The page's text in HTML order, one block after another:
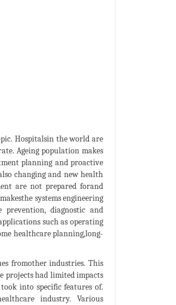
Hospitalsin the world are
Ageing population makes
planning and proactive
changing and new health
are not prepared forand
systems engineering
prevention, diagnostic and
such as operating
healthcare planning,long-
fromother industries. This
projects had limited impacts
into specific features of.
industry. Various